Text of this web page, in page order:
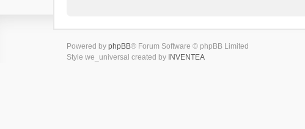
Powered by phpBB® Forum Software © phpBB Limited
Style we_universal created by INVENTEA